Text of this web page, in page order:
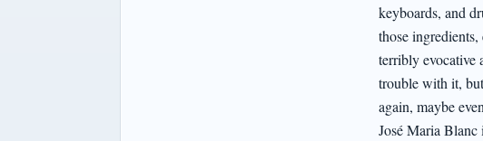
keyboards, and
those
terribly evocative
trouble with it,
again, maybe
José Maria Blanc